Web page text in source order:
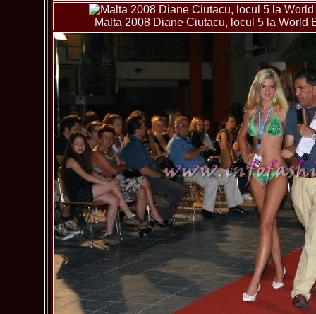
Malta 2008 Diane Ciutacu, locul 5 la World